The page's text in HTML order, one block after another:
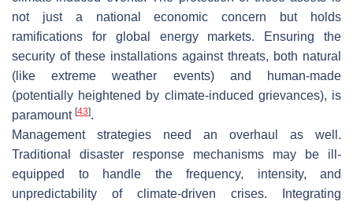
not just a national economic concern but holds
ramifications for global energy markets. Ensuring the
security of these installations against threats, both natural
(like extreme weather events) and human-made
(potentially heightened by climate-induced grievances), is
paramount [43].
Management strategies need an overhaul as well.
Traditional disaster response mechanisms may be ill-
equipped to handle the frequency, intensity, and
unpredictability of climate-driven crises. Integrating